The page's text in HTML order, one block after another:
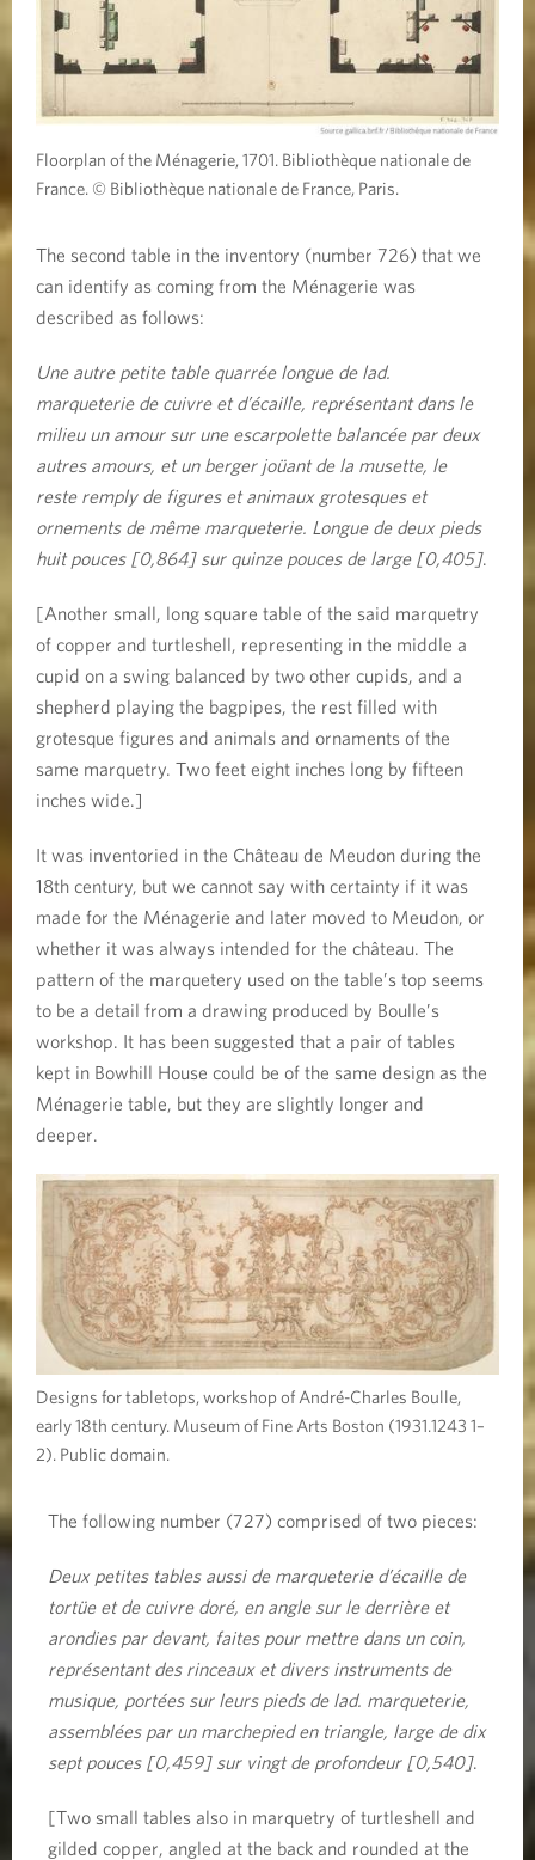
Floorplan of the Ménagerie, 1701. Bibliothèque nationale de
France. © Bibliothèque nationale de France, Paris.
The second table in the inventory (number 726) that we
can identify as coming from the Ménagerie was
described as follows:
Une autre petite table quarrée longue de lad.
marqueterie de cuivre et d’écaille, représentant dans le
milieu un amour sur une escarpolette balancée par deux
autres amours, et un berger joüant de la musette, le
reste remply de figures et animaux grotesques et
ornements de même marqueterie. Longue de deux pieds
huit pouces [0,864] sur quinze pouces de large [0,405].
[Another small, long square table of the said marquetry
of copper and turtleshell, representing in the middle a
cupid on a swing balanced by two other cupids, and a
shepherd playing the bagpipes, the rest filled with
grotesque figures and animals and ornaments of the
same marquetry. Two feet eight inches long by fifteen
inches wide.]
It was inventoried in the Château de Meudon during the
18th century, but we cannot say with certainty if it was
made for the Ménagerie and later moved to Meudon, or
whether it was always intended for the château. The
pattern of the marquetery used on the table’s top seems
to be a detail from a drawing produced by Boulle’s
workshop. It has been suggested that a pair of tables
kept in Bowhill House could be of the same design as the
Ménagerie table, but they are slightly longer and
deeper.
Designs for tabletops, workshop of André-Charles Boulle,
early 18th century. Museum of Fine Arts Boston (1931.1243 1–
2). Public domain.
The following number (727) comprised of two pieces:
Deux petites tables aussi de marqueterie d’écaille de
tortüe et de cuivre doré, en angle sur le derrière et
arondies par devant, faites pour mettre dans un coin,
représentant des rinceaux et divers instruments de
musique, portées sur leurs pieds de lad. marqueterie,
assemblées par un marchepied en triangle, large de dix
sept pouces [0,459] sur vingt de profondeur [0,540].
[Two small tables also in marquetry of turtleshell and
gilded copper, angled at the back and rounded at the